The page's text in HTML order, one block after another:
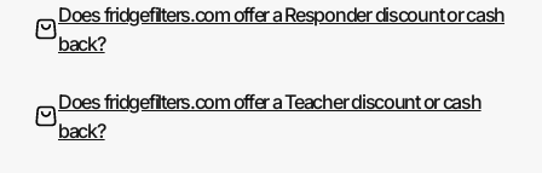
Does fridgefilters.com offer a Responder discount or cash
back?
Does fridgefilters.com offer a Teacher discount or cash
back?